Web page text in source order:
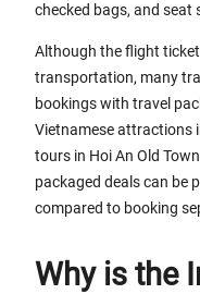
checked bags, and seat
Although the flight
transportation, many
bookings with travel
Vietnamese attractions
tours in Hoi An Old
packaged deals can be
compared to booking
Why is the